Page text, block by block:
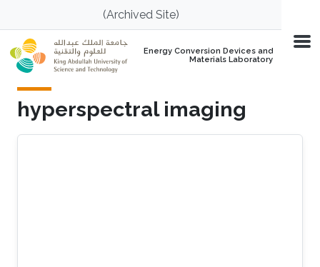
Skip to main content(Archived Site)
Energy Conversion Devices and
Materials Laboratory
hyperspectral imaging